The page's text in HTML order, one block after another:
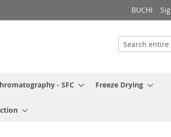
BUCHI
Search
- SFC Freeze Drying